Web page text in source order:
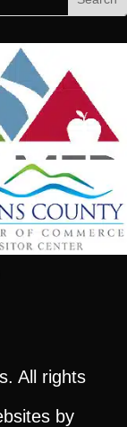
. All rights
by